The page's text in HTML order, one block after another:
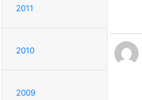
2011
2010
2009